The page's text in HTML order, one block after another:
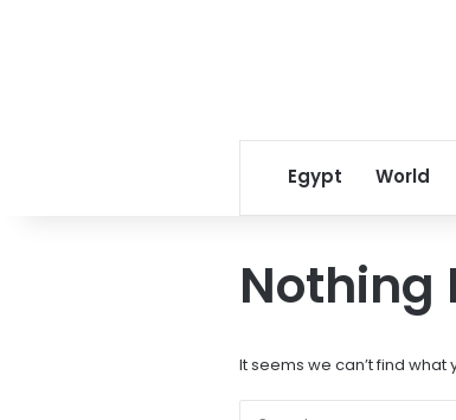
Egypt World
Nothing
It seems we can’t find